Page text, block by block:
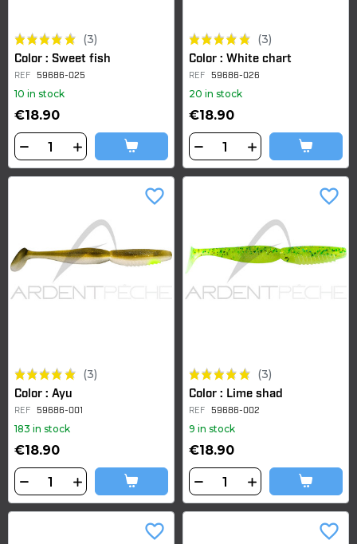
(3)
Color : Sweet fish
REF 59686-025
10 in stock
€18.90
(3)
Color : White chart
REF 59686-026
20 in stock
€18.90
(3)
Color : Ayu
REF 59686-001
183 in stock
€18.90
favorite_border
(3)
Color : Lime shad
REF 59686-002
9 in stock
€18.90
favorite_border
favorite_border favorite_border